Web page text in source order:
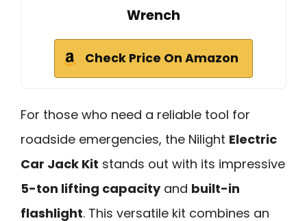
Wrench
Check Price On Amazon
For those who need a reliable tool for
roadside emergencies, the Nilight Electric
Car Jack Kit stands out with its impressive
5-ton lifting capacityand built-in
flashlight. This versatile kit combines an